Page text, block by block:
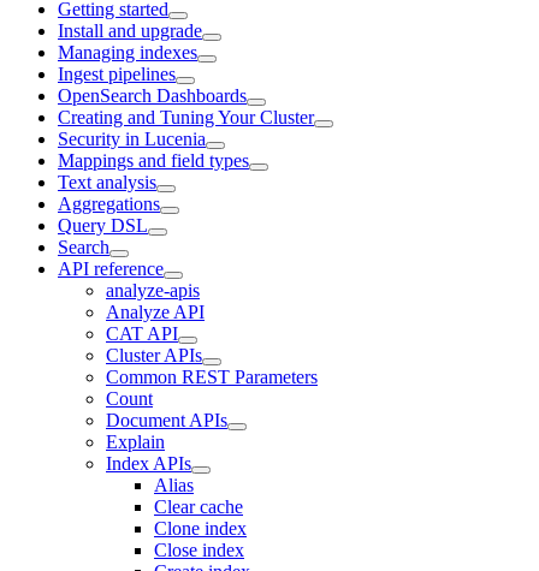
Getting started
Install and upgrade
Managing indexes
Ingest pipelines
OpenSearch Dashboards
Creating and Tuning Your Cluster
Security in Lucenia
Mappings and field types
Text analysis
Aggregations
Query DSL
Search
API reference
analyze-apis
Analyze API
CAT API
Cluster APIs
Common REST Parameters
Count
Document APIs
Explain
Index APIs
Alias
Clear cache
Clone index
Close index